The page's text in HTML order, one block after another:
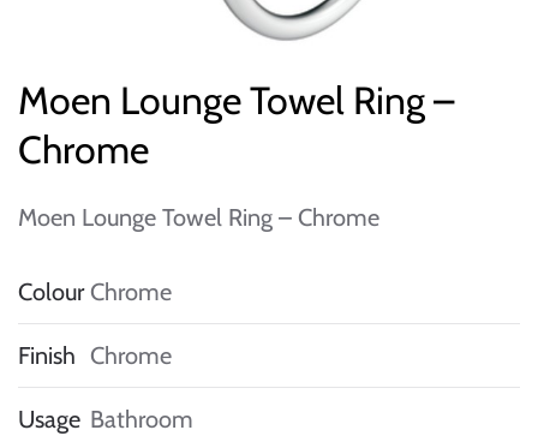
Moen Lounge Towel Ring –
Chrome
Moen Lounge Towel Ring – Chrome
Colour Chrome
Finish Chrome
Usage Bathroom